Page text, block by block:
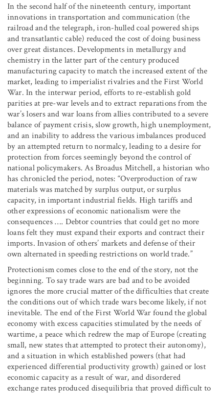
In the second half of the nineteenth century, important
innovations in transportation and communication (the
railroad and the telegraph, iron-hulled coal powered ships
and transatlantic cable) reduced the cost of doing business
over great distances. Developments in metallurgy and
chemistry in the latter part of the century produced
manufacturing capacity to match the increased extent of the
market, leading to imperialist rivalries and the First World
War. In the interwar period, efforts to re-establish gold
parities at pre-war levels and to extract reparations from the
war’s losers and war loans from allies contributed to a severe
balance of payment crisis, slow growth, high unemployment,
and an inability to address the various imbalances produced
by an attempted return to normalcy, leading to a desire for
protection from forces seemingly beyond the control of
national policymakers. As Broadus Mitchell, a historian who
has chronicled the period, notes: “Overproduction of raw
materials was matched by surplus output, or surplus
capacity, in important industrial fields. High tariffs and
other expressions of economic nationalism were the
consequences …. Debtor countries that could get no more
loans felt they must expand their exports and contract their
imports. Invasion of others’ markets and defense of their
own alternated in speeding restrictions on world trade.”
Protectionism comes close to the end of the story, not the
beginning. To say trade wars are bad and to be avoided
ignores the more crucial matter of the difficulties that create
the conditions out of which trade wars become likely, if not
inevitable. The end of the First World War found the global
economy with excess capacities stimulated by the needs of
wartime, a peace which redrew the map of Europe (creating
small, new states that attempted to protect their autonomy),
and a situation in which established powers (that had
experienced differential productivity growth) gained or lost
economic capacity as a result of war, and disordered
exchange rates produced disequilibria that proved difficult to